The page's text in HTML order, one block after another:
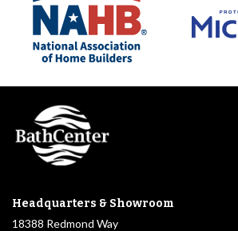
Headquarters & Showroom
18388 Redmond Way